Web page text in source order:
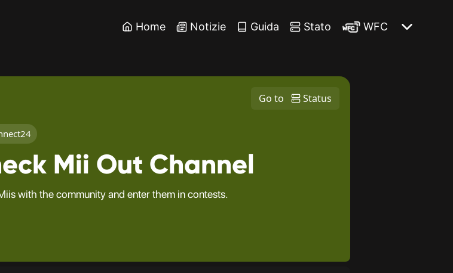
Home Notizie Guida Stato WFC
Go to Status
Mii Out Channel
with the community and enter them in contests.